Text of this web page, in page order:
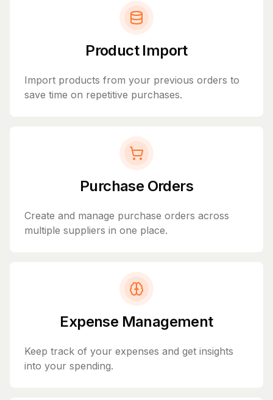
Product Import
Import products from your previous orders to
save time on repetitive purchases.
Purchase Orders
Create and manage purchase orders across
multiple suppliers in one place.
Expense Management
Keep track of your expenses and get insights
into your spending.